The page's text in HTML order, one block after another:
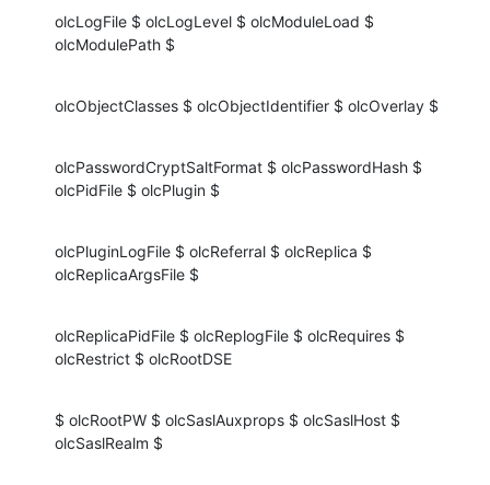
olcLogFile $ olcLogLevel $ olcModuleLoad $
olcModulePath $
olcObjectClasses $ olcObjectIdentifier $ olcOverlay $
olcPasswordCryptSaltFormat $ olcPasswordHash $
olcPidFile $ olcPlugin $
olcPluginLogFile $ olcReferral $ olcReplica $
olcReplicaArgsFile $
olcReplicaPidFile $ olcReplogFile $ olcRequires $
olcRestrict $ olcRootDSE
$ olcRootPW $ olcSaslAuxprops $ olcSaslHost $
olcSaslRealm $